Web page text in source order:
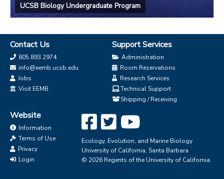
UCSB Biology Undergraduate Program
Contact Us
805.893.2974
info@eemb.ucsb.edu
Jobs
Visit EEMB
Support Services
Administration
Room Reservations
Research Services
Technical Support
Shipping / Receiving
Website
Information
Terms of Use
Privacy
Login
Ecology, Evolution, and Marine Biology
University of California, Santa Barbara
© 2026 Regents of the University of California